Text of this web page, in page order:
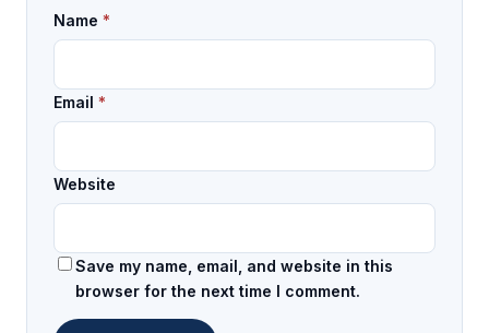
Name *
Email *
Website
Save my name, email, and website in this
browser for the next time I comment.